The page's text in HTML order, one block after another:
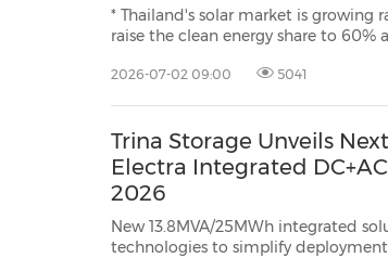
* Thailand's solar market is growing
raise the clean energy share to
installation space
2026-07-02 09:00 5041
Trina Storage Unveils
Electra Integrated
2026
New 13.8MVA/25MWh integrated
technologies to simplify